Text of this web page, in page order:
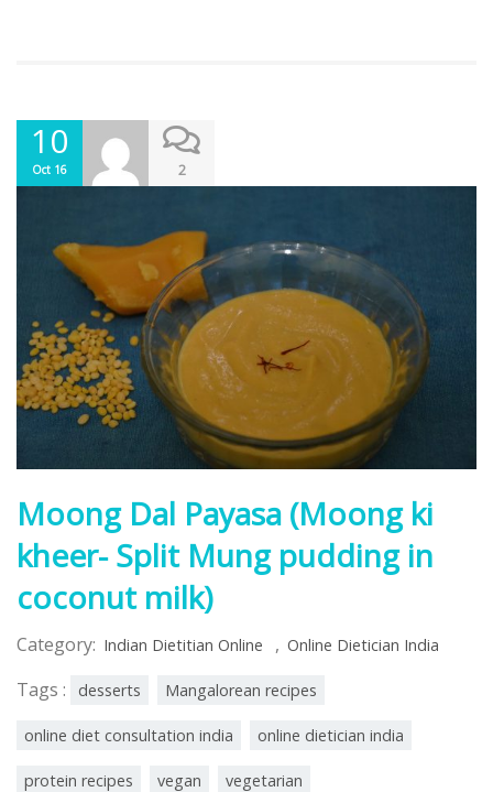
10
Oct 16 2
Moong Dal Payasa (Moong ki
kheer- Split Mung pudding in
coconut milk)
Category: Indian Dietitian Online , Online Dietician India
Tags : desserts Mangalorean recipes
online diet consultation india online dietician india
protein recipes vegan vegetarian